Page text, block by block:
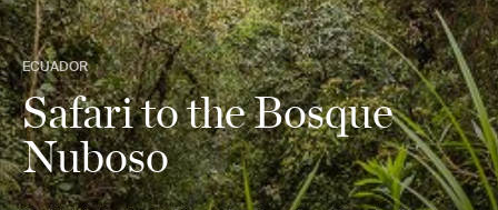
ECUADOR
Safari to the Bosque
Nuboso